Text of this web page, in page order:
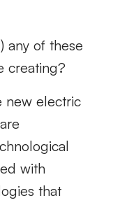
any of these
creating?
new electric
with
that